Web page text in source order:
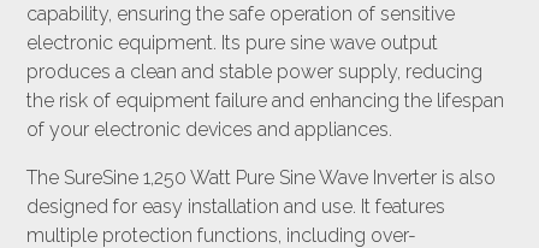
capability, ensuring the safe operation of sensitive
electronic equipment. Its pure sine wave output
produces a clean and stable power supply, reducing
the risk of equipment failure and enhancing the lifespan
of your electronic devices and appliances.
The SureSine 1,250 Watt Pure Sine Wave Inverter is also
designed for easy installation and use. It features
multiple protection functions, including over-